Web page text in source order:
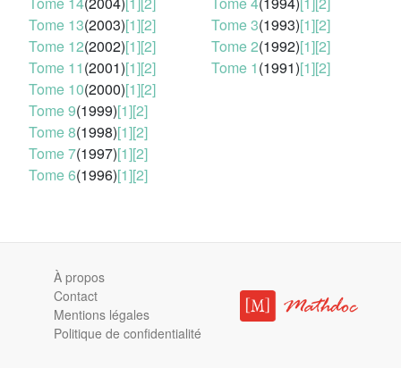
Tome 13(2003)[1][2]
Tome 12(2002)[1][2]
Tome 11(2001)[1][2]
Tome 10(2000)[1][2]
Tome 9(1999)[1][2]
Tome 8(1998)[1][2]
Tome 7(1997)[1][2]
Tome 6(1996)[1][2]
Tome 3(1993)[1][2]
Tome 2(1992)[1][2]
Tome 1(1991)[1][2]
À propos
Contact
Mentions légales
Politique de confidentialité